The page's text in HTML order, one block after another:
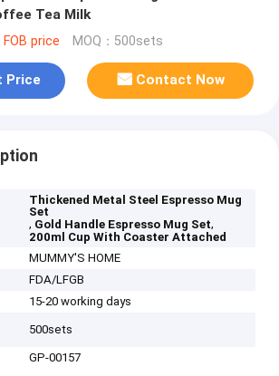
Tea Milk
price MOQ：500sets
Price Contact Now
Thickened Metal Steel Espresso Mug
Set
, Gold Handle Espresso Mug Set,
200ml Cup With Coaster Attached
MUMMY'S HOME
FDA/LFGB
15-20 working days
500sets
GP-00157